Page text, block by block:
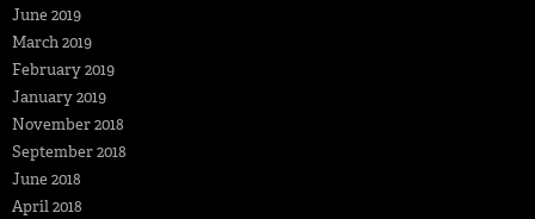
June 2019
March 2019
February 2019
January 2019
November 2018
September 2018
June 2018
April 2018